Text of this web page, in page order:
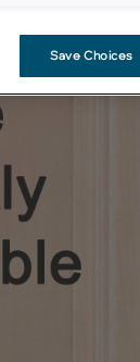
Save Choices